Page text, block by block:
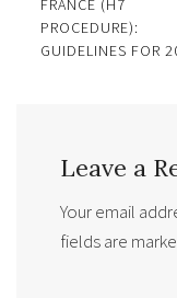
FRANCE (H7
PROCEDURE):
GUIDELINES FOR
Leave a
Your email
fields are